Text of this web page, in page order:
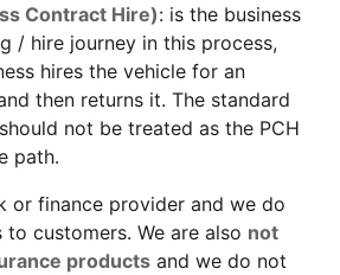
Contract Hire): is the business
/ hire journey in this process,
hires the vehicle for an
then returns it. The standard
not be treated as the PCH
path.
or finance provider and we do
customers. We are also not
products and we do not